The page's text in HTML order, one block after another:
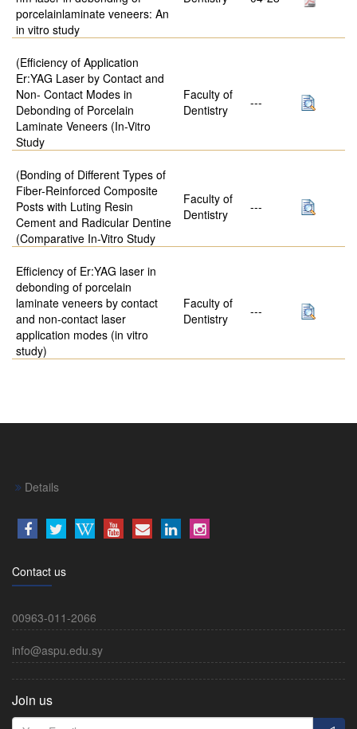
porcelainlaminate veneers: An
in vitro study
(Efficiency of Application
Er:YAG Laser by Contact and
Non- Contact Modes in
Debonding of Porcelain
Laminate Veneers (In-Vitro
Study
Faculty of
Dentistry
---
(Bonding of Different Types of
Fiber-Reinforced Composite
Posts with Luting Resin
Cement and Radicular Dentine
(Comparative In-Vitro Study
Faculty of
Dentistry
---
Efficiency of Er:YAG laser in
debonding of porcelain
laminate veneers by contact
and non-contact laser
application modes (in vitro
study)
Faculty of
Dentistry
---
Details
Contact us
00963-011-2066
info@aspu.edu.sy
Join us